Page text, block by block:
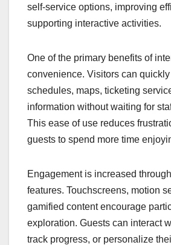
self-service options, improving
supporting interactive activities.
One of the primary benefits of
convenience. Visitors can
schedules, maps, ticketing
information without waiting for
This ease of use reduces
guests to spend more time
Engagement is increased
features. Touchscreens, motion
gamified content encourage
exploration. Guests can interact
track progress, or personalize